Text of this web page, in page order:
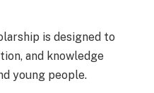
is designed to
and knowledge
young people.